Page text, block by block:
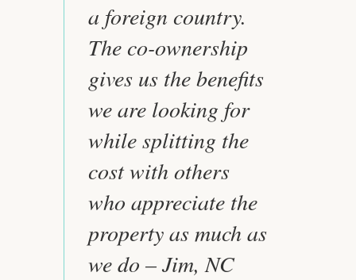
a foreign country.
The co-ownership
gives us the benefits
we are looking for
while splitting the
cost with others
who appreciate the
property as much as
we do – Jim, NC